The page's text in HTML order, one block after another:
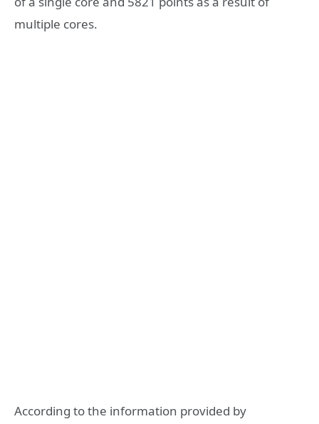
multiple cores.
According to the information provided by